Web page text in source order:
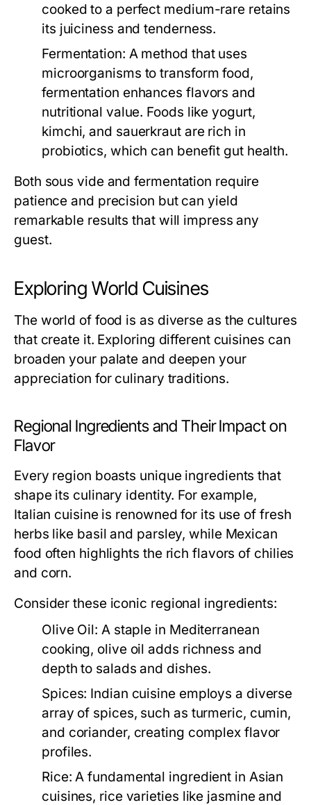
cooked to a perfect medium-rare retains
its juiciness and tenderness.
Fermentation: A method that uses
microorganisms to transform food,
fermentation enhances flavors and
nutritional value. Foods like yogurt,
kimchi, and sauerkraut are rich in
probiotics, which can benefit gut health.
Both sous vide and fermentation require
patience and precision but can yield
remarkable results that will impress any
guest.
Exploring World Cuisines
The world of food is as diverse as the cultures
that create it. Exploring different cuisines can
broaden your palate and deepen your
appreciation for culinary traditions.
Regional Ingredients and Their Impact on
Flavor
Every region boasts unique ingredients that
shape its culinary identity. For example,
Italian cuisine is renowned for its use of fresh
herbs like basil and parsley, while Mexican
food often highlights the rich flavors of chilies
and corn.
Consider these iconic regional ingredients:
Olive Oil: A staple in Mediterranean
cooking, olive oil adds richness and
depth to salads and dishes.
Spices: Indian cuisine employs a diverse
array of spices, such as turmeric, cumin,
and coriander, creating complex flavor
profiles.
Rice: A fundamental ingredient in Asian
cuisines, rice varieties like jasmine and